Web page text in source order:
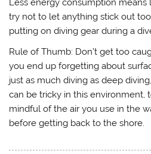
try not to let anything stick out
putting on diving gear during a
Rule of Thumb: Don’t get too
you end up forgetting about
just as much diving as deep
can be tricky in this environment,
mindful of the air you use in the
before getting back to the shore.